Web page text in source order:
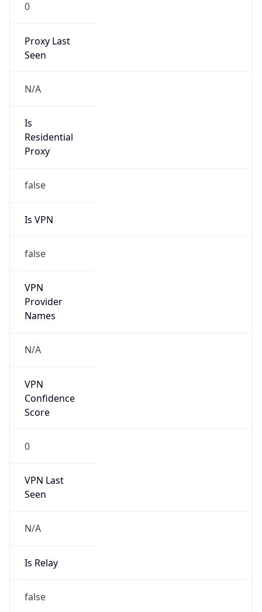
0
Proxy Last
Seen
N/A
Is
Residential
Proxy
false
Is VPN
false
VPN
Provider
Names
N/A
VPN
Confidence
Score
0
VPN Last
Seen
N/A
Is Relay
false